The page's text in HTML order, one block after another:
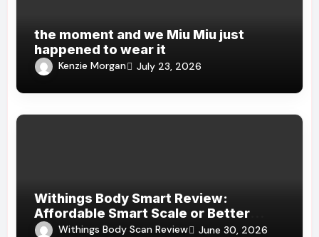
the moment and we Miu Miu just
happened to wear it
Kenzie Morgan July 23, 2026
Withings Body Smart Review:
Affordable Smart Scale or Better
Alternatives?
Withings Body Scan Review June 30, 2026